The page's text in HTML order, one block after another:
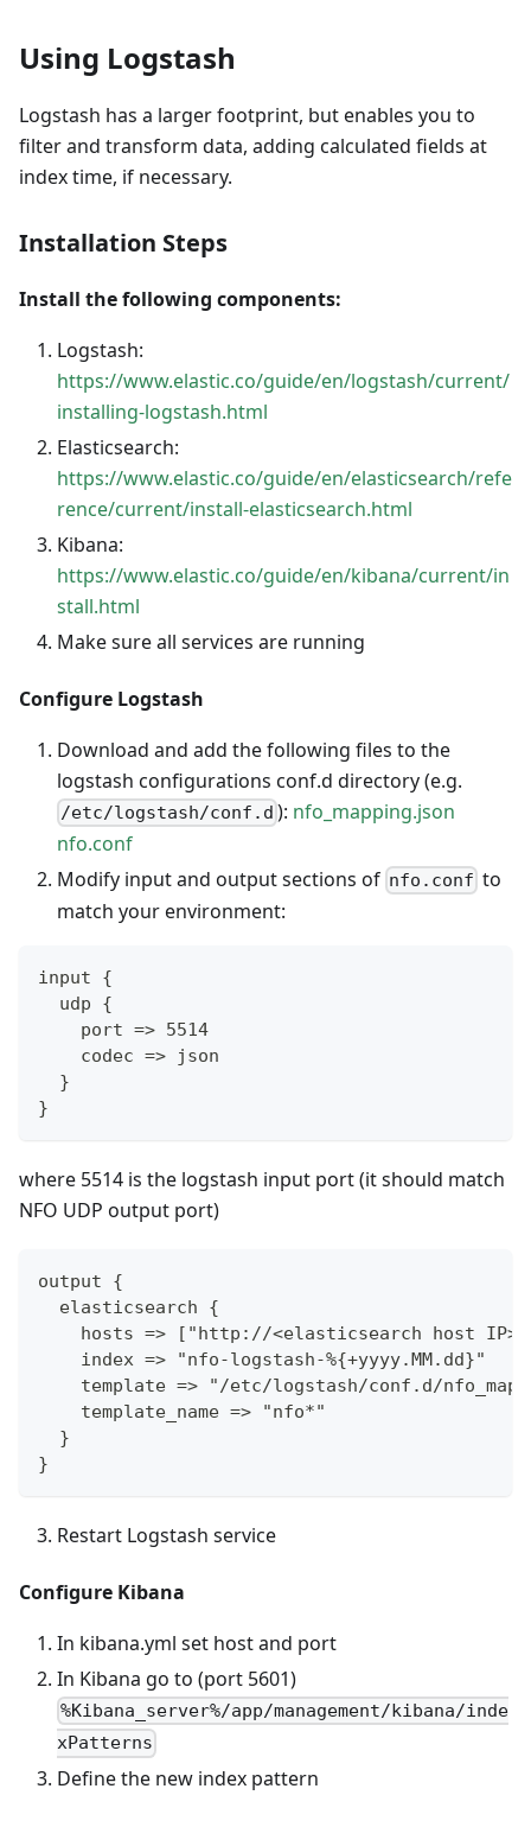
Using Logstash
Logstash has a larger footprint, but enables you to
filter and transform data, adding calculated fields at
index time, if necessary.
Installation Steps
Install the following components:
Logstash:
https://www.elastic.co/guide/en/logstash/current/
installing-logstash.html
Elasticsearch:
https://www.elastic.co/guide/en/elasticsearch/refe
rence/current/install-elasticsearch.html
Kibana:
https://www.elastic.co/guide/en/kibana/current/in
stall.html
Make sure all services are running
Configure Logstash
Download and add the following files to the
logstash configurations conf.d directory (e.g.
/etc/logstash/conf.d ): nfo_mapping.json
nfo.conf
Modify input and output sections of nfo.conf to
match your environment:
input {
  udp {
    port => 5514
    codec => json
  }
}
where 5514 is the logstash input port (it should match
NFO UDP output port)
output {
  elasticsearch {
hosts => ["http://<elasticsearch host
    index => "nfo-logstash-%{+yyyy.MM.dd}"
template => "/etc/logstash/conf.d/
    template_name => "nfo*"
  }
}
Restart Logstash service
Configure Kibana
In kibana.yml set host and port
In Kibana go to (port 5601)
%Kibana_server%/app/management/kibana/inde
xPatterns
Define the new index pattern